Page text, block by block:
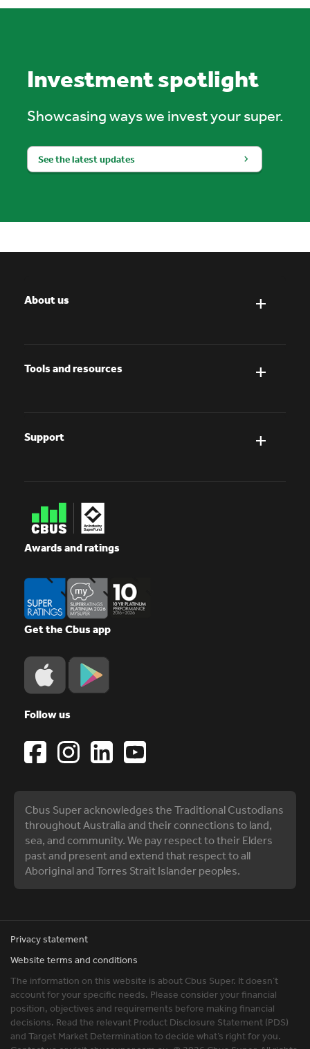
Investment spotlight
Showcasing ways we invest your super.
See the latest updates
About us
Tools and resources
Support
Awards and ratings
Get the Cbus app
Follow us
Cbus Super acknowledges the Traditional Custodians
throughout Australia and their connections to land,
sea, and community. We pay respect to their Elders
past and present and extend that respect to all
Aboriginal and Torres Strait Islander peoples.
Privacy statement
Website terms and conditions
The information on this website is about Cbus Super. It doesn’t
account for your specific needs. Please consider your financial
position, objectives and requirements before making financial
decisions. Read the relevant Product Disclosure Statement (PDS)
and Target Market Determination to decide what’s right for you.